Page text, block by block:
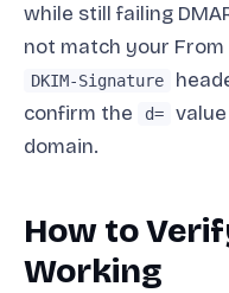
while still failing
not match your From
DKIM-Signature
confirm the
d=
domain.
How to
Working